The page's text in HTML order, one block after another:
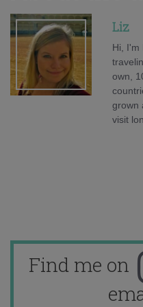
Liz
Hi, I'm
own,
grown
visit
Find me on